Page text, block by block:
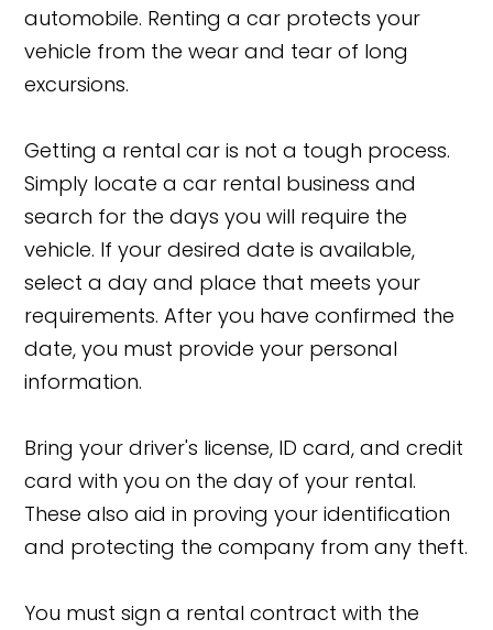
automobile. Renting a car protects your
vehicle from the wear and tear of long
excursions.
Getting a rental car is not a tough process.
Simply locate a car rental business and
search for the days you will require the
vehicle. If your desired date is available,
select a day and place that meets your
requirements. After you have confirmed the
date, you must provide your personal
information.
Bring your driver's license, ID card, and credit
card with you on the day of your rental.
These also aid in proving your identification
and protecting the company from any theft.
You must sign a rental contract with the